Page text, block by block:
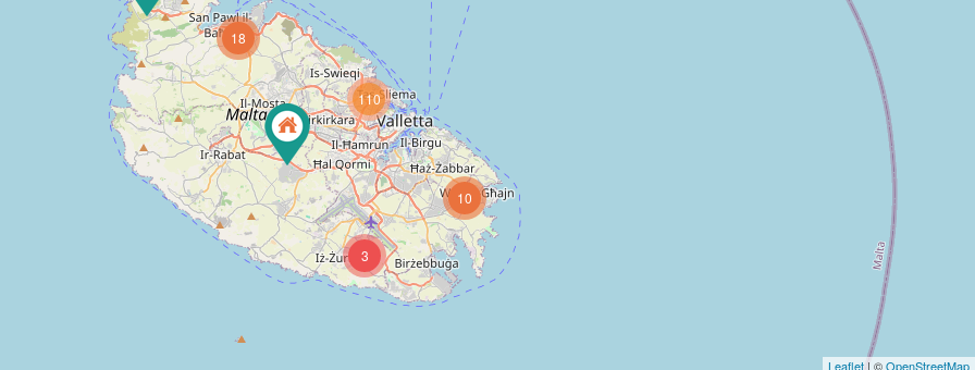
3
10
18
110
Leaflet| ©OpenStreetMap